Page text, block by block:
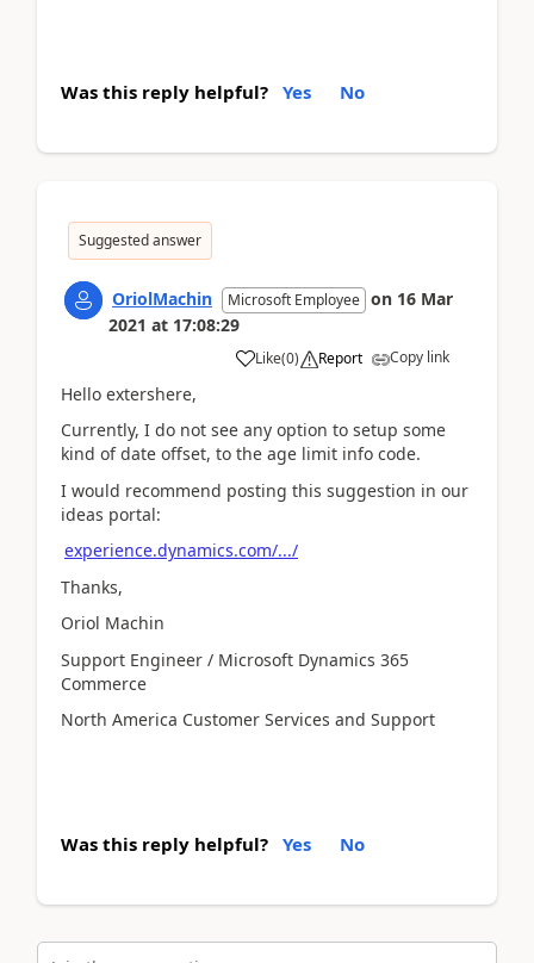
Was this reply helpful? Yes No
Suggested answer
OriolMachin Microsoft Employee on 16 Mar
2021 at 17:08:29
Like(0) Report Copy link
Hello extershere,
Currently, I do not see any option to setup some
kind of date offset, to the age limit info code.
I would recommend posting this suggestion in our
ideas portal:
experience.dynamics.com/.../
Thanks,
Oriol Machin
Support Engineer / Microsoft Dynamics 365
Commerce
North America Customer Services and Support
Was this reply helpful? Yes No